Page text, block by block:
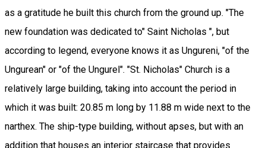
as a gratitude he built this church from the ground up. "The
new foundation was dedicated to" Saint Nicholas ", but
according to legend, everyone knows it as Ungureni, "of the
Ungurean" or "of the Ungurel". "St. Nicholas" Church is a
relatively large building, taking into account the period in
which it was built: 20.85 m long by 11.88 m wide next to the
narthex. The ship-type building, without apses, but with an
addition that houses an interior staircase that provides